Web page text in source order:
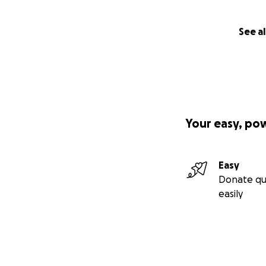
See
Your easy,
Easy
Donate
easily